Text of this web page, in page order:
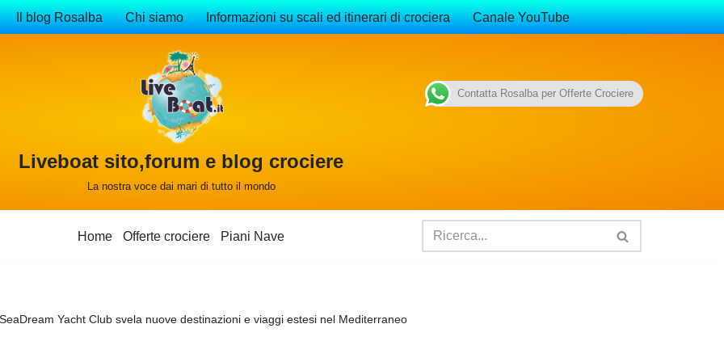
Il blog Rosalba Chi siamo Informazioni su scali ed itinerari di crociera Canale YouTube
Liveboat sito,forum e blog crociere
La nostra voce dai mari di tutto il mondo
Home Offerte crociere Piani Nave
SeaDream Yacht Club svela nuove destinazioni e viaggi estesi nel Mediterraneo
Contatta Rosalba per Offerte Crociere